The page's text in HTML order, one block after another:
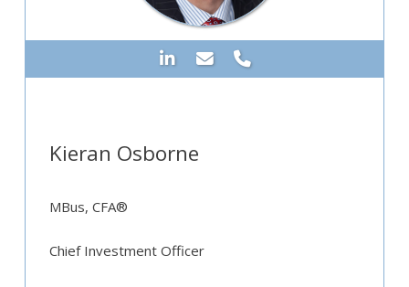
Kieran Osborne
MBus, CFA®
Chief Investment Officer